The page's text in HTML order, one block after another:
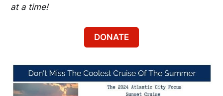
at a time!
DONATE